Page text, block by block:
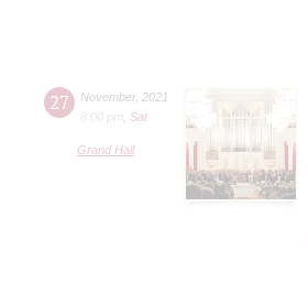
27 November, 2021
8:00 pm
Sat
Grand Hall